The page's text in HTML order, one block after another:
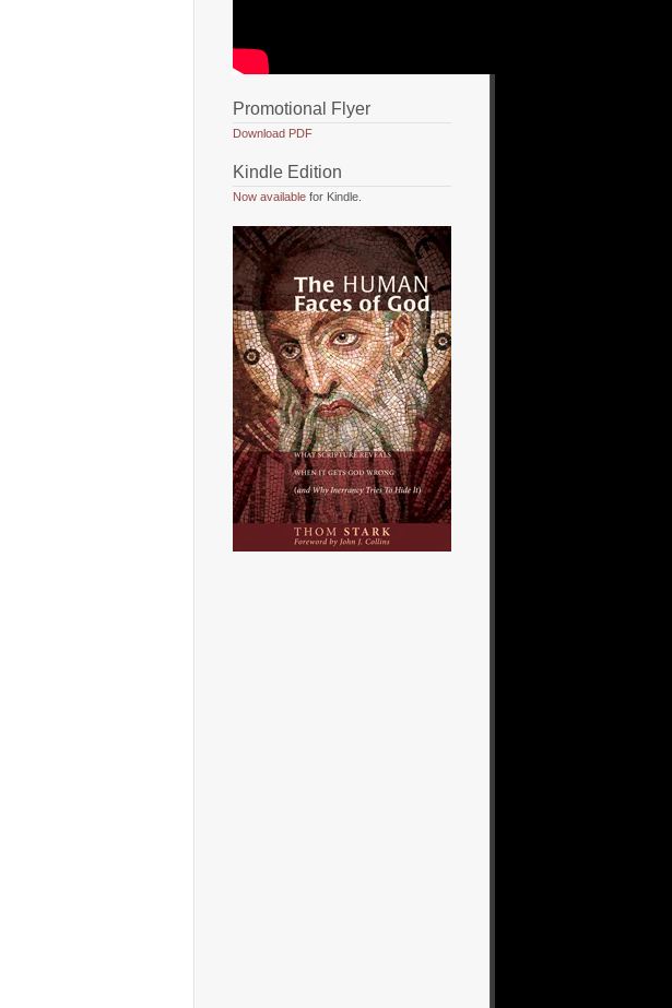
Promotional Flyer
Download PDF
Kindle Edition
Now available for Kindle.